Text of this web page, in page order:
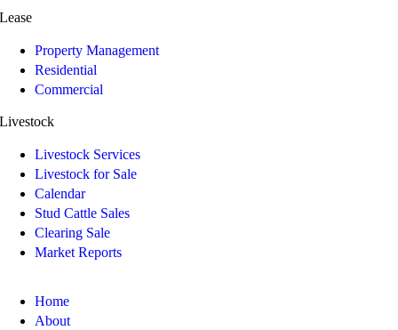
Lease
Property Management
Residential
Commercial
Livestock
Livestock Services
Livestock for Sale
Calendar
Stud Cattle Sales
Clearing Sale
Market Reports
Home
About